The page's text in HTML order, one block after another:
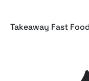
Takeaway Fast